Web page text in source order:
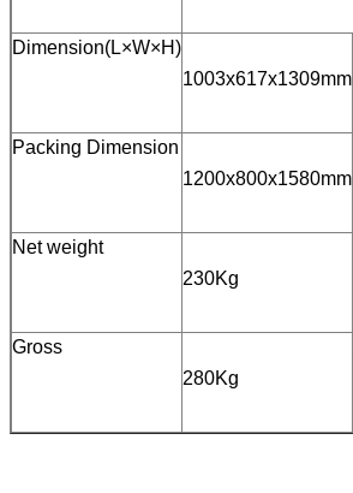
Dimension(L×W×H)
1003x617x1309mm
Packing Dimension
1200x800x1580mm
Net weight
230Kg
Gross
280Kg